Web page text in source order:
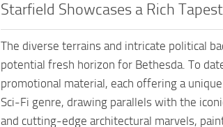
Starfield Showcases a Rich
The diverse terrains and intricate political
potential fresh horizon for Bethesda. To
promotional material, each offering a
Sci-Fi genre, drawing parallels with the
and cutting-edge architectural marvels,